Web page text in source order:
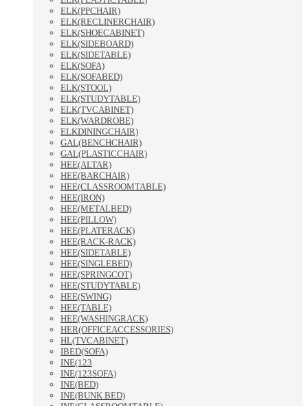
ELK(PPCHAIR)
ELK(RECLINERCHAIR)
ELK(SHOECABINET)
ELK(SIDEBOARD)
ELK(SIDETABLE)
ELK(SOFA)
ELK(SOFABED)
ELK(STOOL)
ELK(STUDYTABLE)
ELK(TVCABINET)
ELK(WARDROBE)
ELKDININGCHAIR)
GAL(BENCHCHAIR)
GAL(PLASTICCHAIR)
HEE(ALTAR)
HEE(BARCHAIR)
HEE(CLASSROOMTABLE)
HEE(IRON)
HEE(METALBED)
HEE(PILLOW)
HEE(PLATERACK)
HEE(RACK-RACK)
HEE(SIDETABLE)
HEE(SINGLEBED)
HEE(SPRINGCOT)
HEE(STUDYTABLE)
HEE(SWING)
HEE(TABLE)
HEE(WASHINGRACK)
HER(OFFICEACCESSORIES)
HL(TVCABINET)
IBED(SOFA)
INE(123
INE(123SOFA)
INE(BED)
INE(BUNK BED)